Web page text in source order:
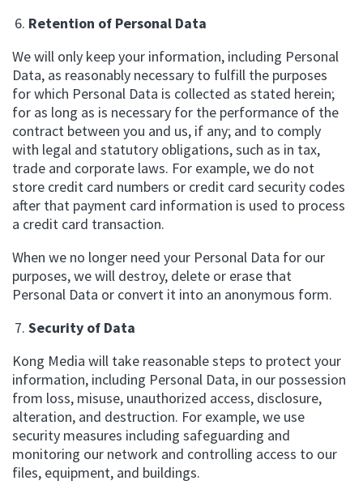
Retention of Personal Data
We will only keep your information, including Personal
Data, as reasonably necessary to fulfill the purposes
for which Personal Data is collected as stated herein;
for as long as is necessary for the performance of the
contract between you and us, if any; and to comply
with legal and statutory obligations, such as in tax,
trade and corporate laws. For example, we do not
store credit card numbers or credit card security codes
after that payment card information is used to process
a credit card transaction.
When we no longer need your Personal Data for our
purposes, we will destroy, delete or erase that
Personal Data or convert it into an anonymous form.
Security of Data
Kong Media will take reasonable steps to protect your
information, including Personal Data, in our possession
from loss, misuse, unauthorized access, disclosure,
alteration, and destruction. For example, we use
security measures including safeguarding and
monitoring our network and controlling access to our
files, equipment, and buildings.